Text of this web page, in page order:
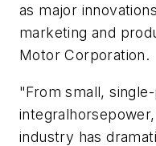
as major
marketing and
Motor Corporation.
"From small,
industry has